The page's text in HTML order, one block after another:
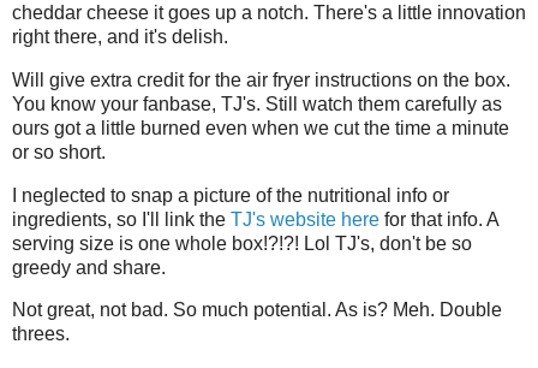
cheddar cheese it goes up a notch. There's a little innovation
right there, and it's delish.
Will give extra credit for the air fryer instructions on the box.
You know your fanbase, TJ's. Still watch them carefully as
ours got a little burned even when we cut the time a minute
or so short.
I neglected to snap a picture of the nutritional info or
ingredients, so I'll link the TJ's website here for that info. A
serving size is one whole box!?!?! Lol TJ's, don't be so
greedy and share.
Not great, not bad. So much potential. As is? Meh. Double
threes.